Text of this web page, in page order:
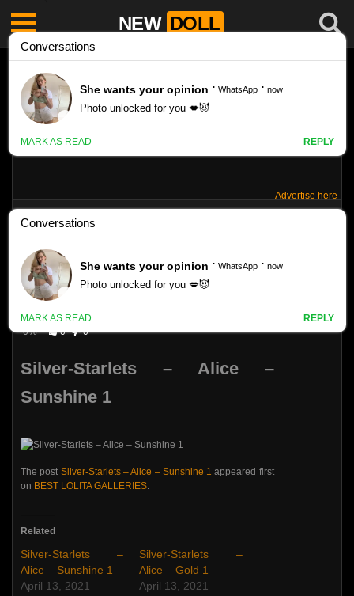
NEW DOLL
Advertise here
SILVER-STARLETS – ALICE – SUNSHINE 1
Like
VIEWS
0% 0 0
Silver-Starlets – Alice –
Sunshine 1
The post Silver-Starlets – Alice – Sunshine 1 appeared first
on BEST LOLITA GALLERIES.
Related
Silver-Starlets –
Alice – Sunshine 1
April 13, 2021
Silver-Starlets –
Alice – Gold 1
April 13, 2021